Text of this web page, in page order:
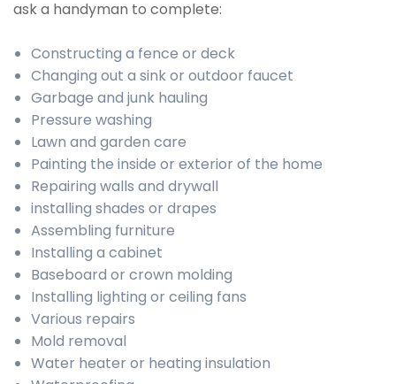
ask a handyman to complete:
Constructing a fence or deck
Changing out a sink or outdoor faucet
Garbage and junk hauling
Pressure washing
Lawn and garden care
Painting the inside or exterior of the home
Repairing walls and drywall
installing shades or drapes
Assembling furniture
Installing a cabinet
Baseboard or crown molding
Installing lighting or ceiling fans
Various repairs
Mold removal
Water heater or heating insulation